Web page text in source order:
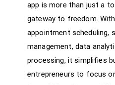
app is more than just a
gateway to freedom.
appointment scheduling,
management, data
processing, it simplifies
entrepreneurs to focus